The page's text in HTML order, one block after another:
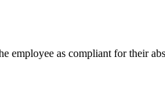
employee as compliant for their